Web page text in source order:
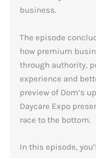
business.
The episode
how premium
through authority,
experience and
preview of Dom’s
Daycare Expo
race to the bottom.
In this episode,